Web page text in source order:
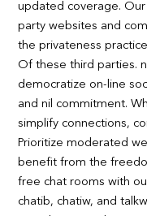
updated coverage.
party websites and
the privateness
Of these third parties.
democratize on-line
and nil commitment.
simplify connections,
Prioritize moderated
benefit from the
free chat rooms with
chatib, chatiw, and